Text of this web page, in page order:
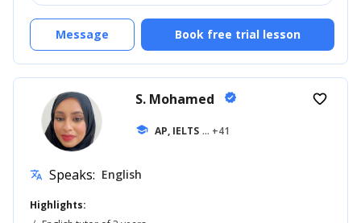
Book free trial lesson
Message
S. Mohamed verified
school AP, IELTS ... +41
favorite_border
translate Speaks: English
Highlights: